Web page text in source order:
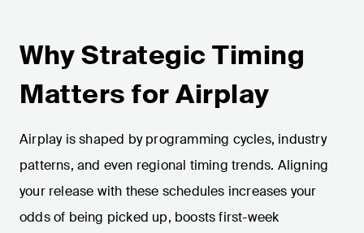
Why Strategic Timing
Matters for Airplay
Airplay is shaped by programming cycles, industry
patterns, and even regional timing trends. Aligning
your release with these schedules increases your
odds of being picked up, boosts first-week